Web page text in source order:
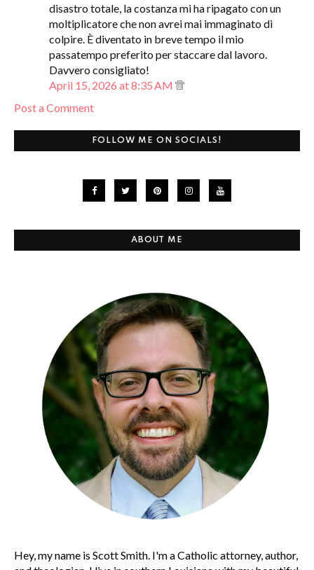
disastro totale, la costanza mi ha ripagato con un
moltiplicatore che non avrei mai immaginato di
colpire. È diventato in breve tempo il mio
passatempo preferito per staccare dal lavoro.
Davvero consigliato!
April 15, 2026 at 8:35 AM
Post a Comment
FOLLOW ME ON SOCIALS!
ABOUT ME
Hey, my name is Scott Smith. I'm a Catholic attorney, author,